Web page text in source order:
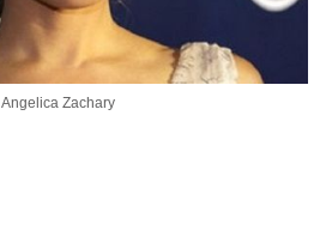
Angelica Zachary